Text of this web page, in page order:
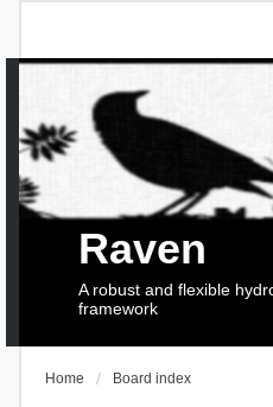
Raven
A robust and flexible
framework
Home Board index